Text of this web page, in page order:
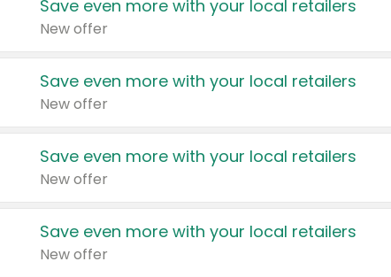
Save even more with your local retailers
New offer
Save even more with your local retailers
New offer
Save even more with your local retailers
New offer
Save even more with your local retailers
New offer